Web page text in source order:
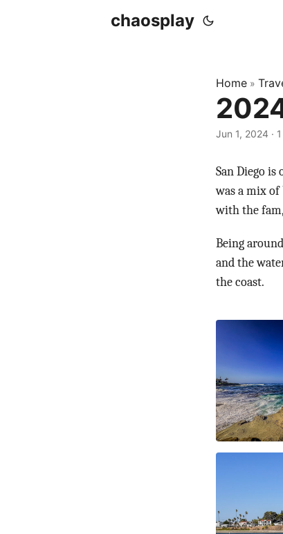
chaosplay
Home »
Jun 1, 2024 ·
San Diego
was a mix of
with the
Being
and the
the coast.